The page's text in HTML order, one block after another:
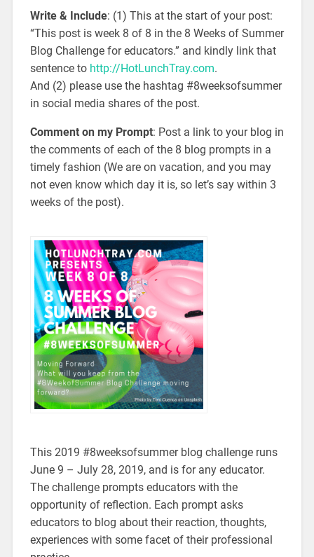
Write & Include: (1) This at the start of your post:
“This post is week 8 of 8 in the 8 Weeks of Summer
Blog Challenge for educators.” and kindly link that
sentence to http://HotLunchTray.com.
And (2) please use the hashtag #8weeksofsummer
in social media shares of the post.
Comment on my Prompt: Post a link to your blog in
the comments of each of the 8 blog prompts in a
timely fashion (We are on vacation, and you may
not even know which day it is, so let’s say within 3
weeks of the post).
This 2019 #8weeksofsummer blog challenge runs
June 9 – July 28, 2019, and is for any educator.
The challenge prompts educators with the
opportunity of reflection. Each prompt asks
educators to blog about their reaction, thoughts,
experiences with some facet of their professional